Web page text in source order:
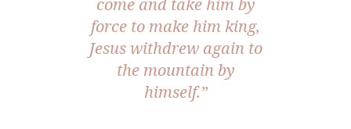
force to make him king,
Jesus withdrew again to
the mountain by
himself.”